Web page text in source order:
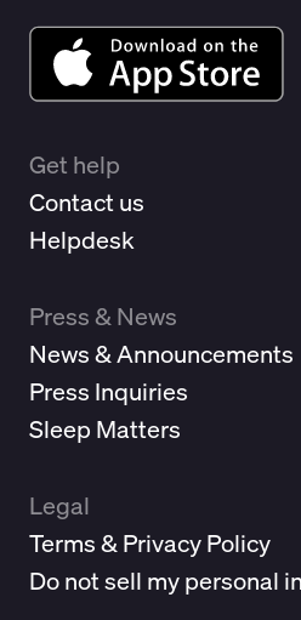
Get help
Contact us
Helpdesk
Press & News
News & Announcements
Press Inquiries
Sleep Matters
Legal
Terms & Privacy Policy
Do not sell my personal